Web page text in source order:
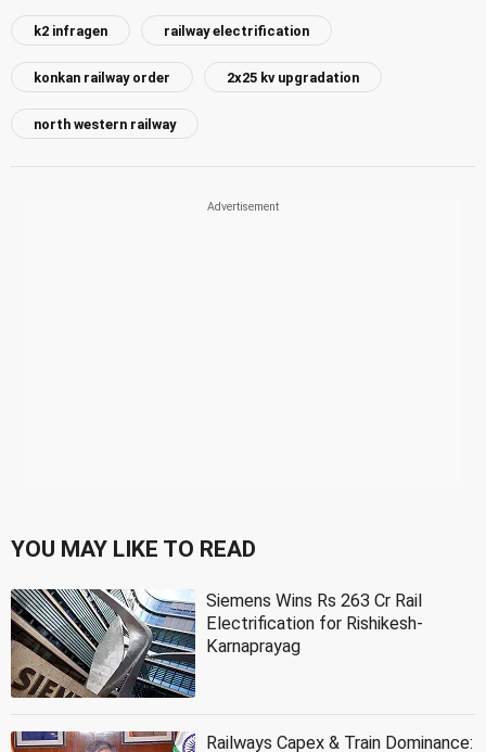
k2 infragen railway electrification
konkan railway order 2x25 kv upgradation
north western railway
YOU MAY LIKE TO READ
Siemens Wins Rs 263 Cr Rail
Electrification for Rishikesh-
Karnaprayag
Railways Capex & Train Dominance: